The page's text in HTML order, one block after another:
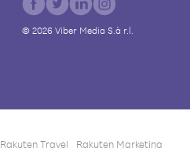
© 2026Viber Media S.à r.l.
Rakuten Travel Rakuten Marketing